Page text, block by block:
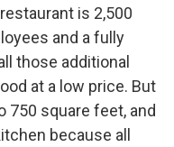
is 2,500
and a fully
those additional
at a low price. But
750 square feet, and
because all